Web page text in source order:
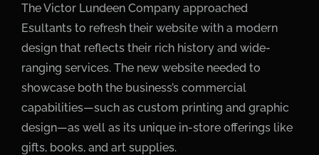
The Victor Lundeen Company approached
Esultants to refresh their website with a modern
design that reflects their rich history and wide-
ranging services. The new website needed to
showcase both the business’s commercial
capabilities—such as custom printing and graphic
design—as well as its unique in-store offerings like
gifts, books, and art supplies.